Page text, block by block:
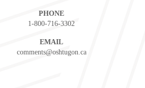
PHONE
1-800-716-3302
EMAIL
comments@oshtugon.ca